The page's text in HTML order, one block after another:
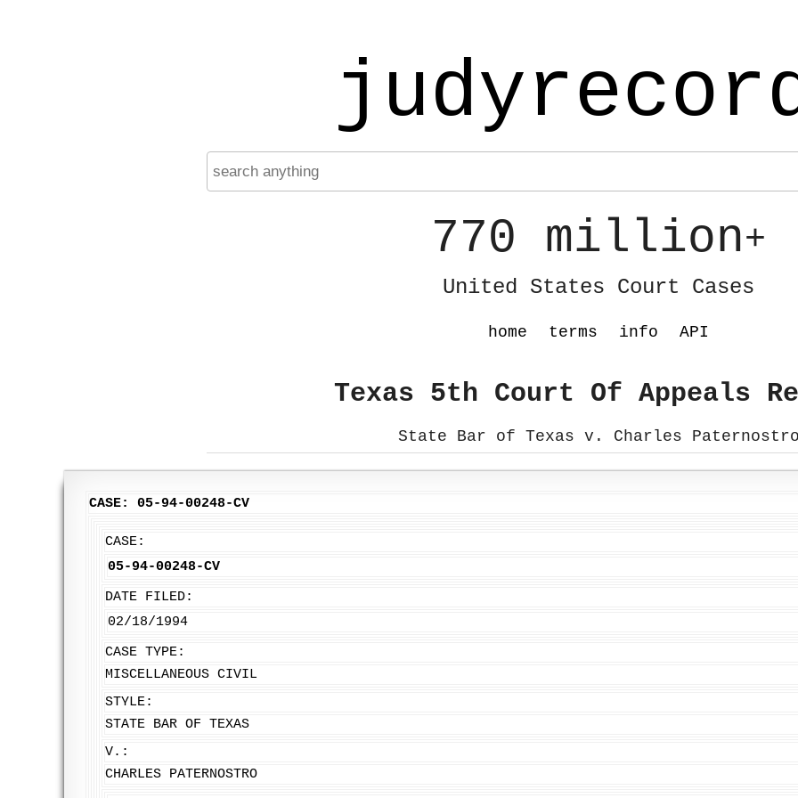
770 million+
United States Court Cases
home terms info API
Texas 5th Court Of Appeals
State Bar of Texas v. Charles
CASE: 05-94-00248-CV
CASE:
05-94-00248-CV
DATE FILED:
02/18/1994
CASE TYPE:
MISCELLANEOUS CIVIL
STYLE:
STATE BAR OF TEXAS
V.:
CHARLES PATERNOSTRO